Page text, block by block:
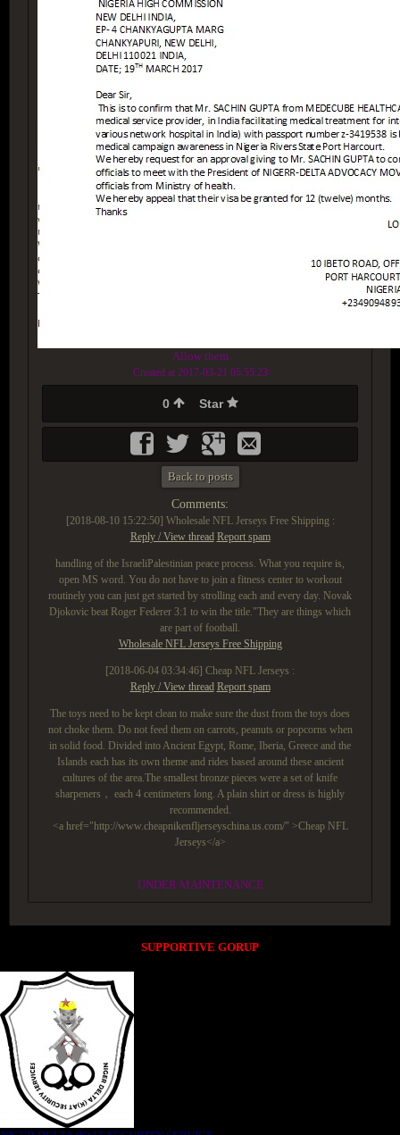
Allow them
Created at 2017-03-21 05:55:23
0 Star
Back to posts
Comments:
[2018-08-10 15:22:50] Wholesale NFL Jerseys Free Shipping :
Reply / View thread Report spam
handling of the IsraeliPalestinian peace process. What you require is,
open MS word. You do not have to join a fitness center to workout
routinely you can just get started by strolling each and every day. Novak
Djokovic beat Roger Federer 3:1 to win the title."They are things which
are part of football.
Wholesale NFL Jerseys Free Shipping
[2018-06-04 03:34:46] Cheap NFL Jerseys :
Reply / View thread Report spam
The toys need to be kept clean to make sure the dust from the toys does
not choke them. Do not feed them on carrots, peanuts or popcorns when
in solid food. Divided into Ancient Egypt, Rome, Iberia, Greece and the
Islands each has its own theme and rides based around these ancient
cultures of the area.The smallest bronze pieces were a set of knife
sharpeners， each 4 centimeters long. A plain shirt or dress is highly
recommended.
<a href="http://www.cheapnikenfljerseyschina.us.com/" >Cheap NFL
Jerseys</a>
UNDER MAINTENANCE
SUPPORTIVE GORUP